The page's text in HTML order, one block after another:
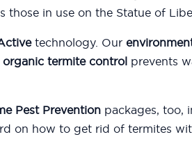
those in use on the Statue of
technology. Our
organic termite control prevents
Pest Prevention packages, too,
on how to get rid of termites